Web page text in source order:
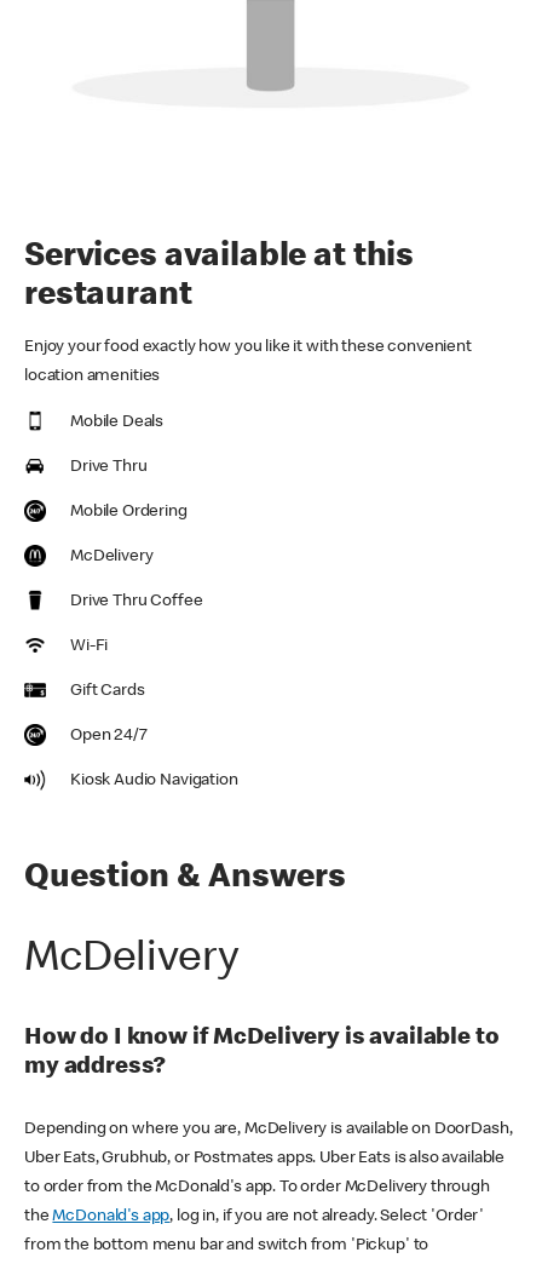
Services available at this
restaurant
Enjoy your food exactly how you like it with these convenient
location amenities
Mobile Deals
Drive Thru
Mobile Ordering
McDelivery
Drive Thru Coffee
Wi-Fi
Gift Cards
Open 24/7
Kiosk Audio Navigation
Question & Answers
McDelivery
How do I know if McDelivery is available to
my address?
Depending on where you are, McDelivery is available on DoorDash,
Uber Eats, Grubhub, or Postmates apps. Uber Eats is also available
to order from the McDonald's app. To order McDelivery through
theMcDonald's app, log in, if you are not already. Select 'Order'
from the bottom menu bar and switch from 'Pickup' to